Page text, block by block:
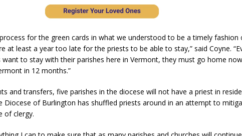
for the green cards in what we understood to be a timely fashion
at least a year too late for the priests to be able to stay,” said Coyne.
to stay with their parishes here in Vermont, they must go home
in 12 months.”
and transfers, five parishes in the diocese will not have a priest in
Diocese of Burlington has shuffled priests around in an attempt to
of clergy.